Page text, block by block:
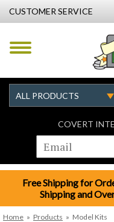
CUSTOMER SERVICE
COVERT
Free Shipping for
Shipping and
Home » Products » Model Kits